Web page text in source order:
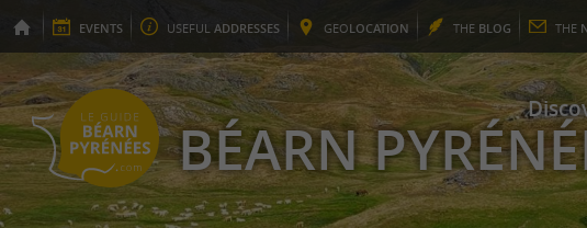
EVENTS USEFUL ADDRESSES GEOLOCATION THE BLOG THE
BÉARN